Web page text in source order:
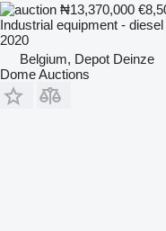
₦13,370,000
Industrial equipment -
2020
Belgium, Depot Deinze
Dome Auctions